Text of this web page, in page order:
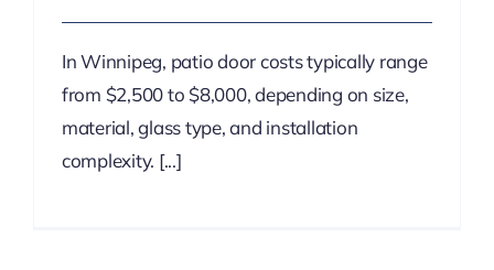
In Winnipeg, patio door costs typically range
from $2,500 to $8,000, depending on size,
material, glass type, and installation
complexity. [...]